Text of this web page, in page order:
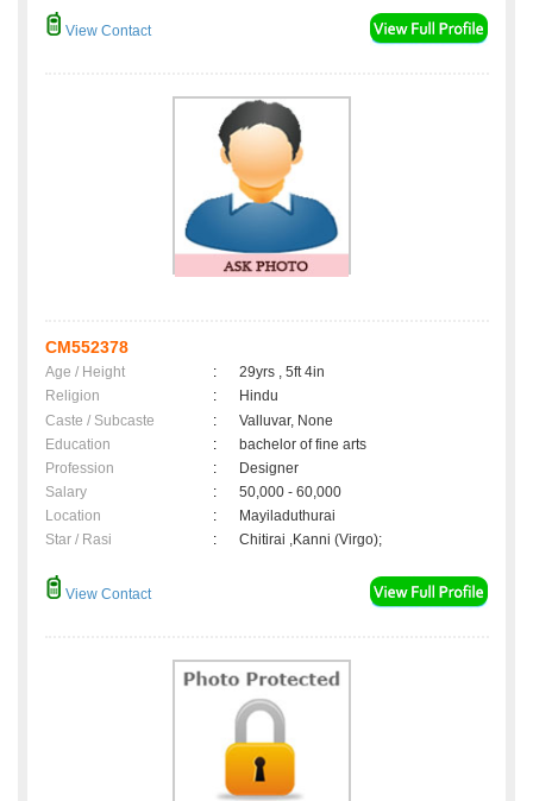
View Contact
CM552378
Age / Height :
29yrs , 5ft 4in
Religion
:
Hindu
Caste / Subcaste
:
Valluvar, None
Education
:
bachelor of fine arts
Profession
:
Designer
Salary
:
50,000 - 60,000
Location
:
Mayiladuthurai
Star / Rasi
: Chitirai ,Kanni (Virgo);
View Contact